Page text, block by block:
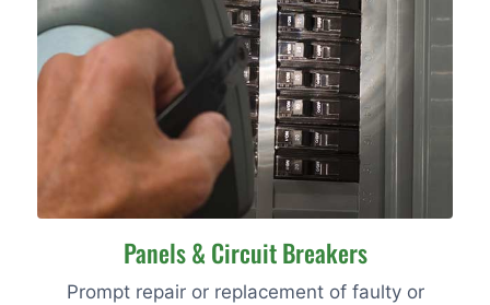
Panels & Circuit Breakers
Prompt repair or replacement of faulty or